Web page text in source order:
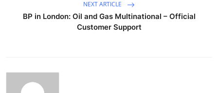
NEXT ARTICLE
BP in London: Oil and Gas Multinational – Official
Customer Support